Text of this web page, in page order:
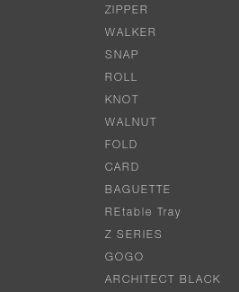
ZIPPER
WALKER
SNAP
ROLL
KNOT
WALNUT
FOLD
CARD
BAGUETTE
REtable Tray
Z SERIES
GOGO
ARCHITECT BLACK